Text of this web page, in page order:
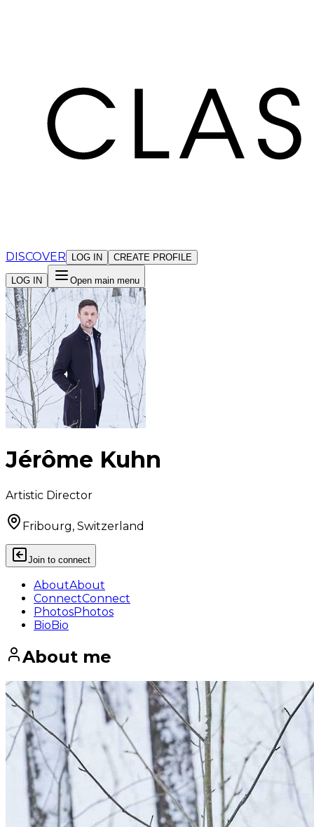
DISCOVER LOG IN CREATE PROFILE
LOG IN Open main menu
Jérôme Kuhn
Artistic Director
Fribourg, Switzerland
Join to connect
AboutAbout
ConnectConnect
PhotosPhotos
BioBio
About me